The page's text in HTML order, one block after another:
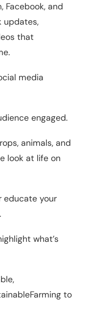
Facebook, and
updates,
that
media
engaged.
animals, and
look at life on
educate your
what’s
to